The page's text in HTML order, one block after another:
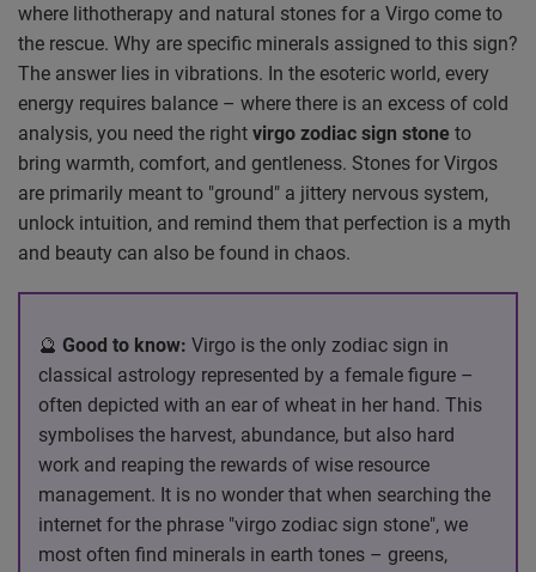
where lithotherapy and natural stones for a Virgo come to
the rescue. Why are specific minerals assigned to this sign?
The answer lies in vibrations. In the esoteric world, every
energy requires balance – where there is an excess of cold
analysis, you need the right virgo zodiac sign stone to
bring warmth, comfort, and gentleness. Stones for Virgos
are primarily meant to "ground" a jittery nervous system,
unlock intuition, and remind them that perfection is a myth
and beauty can also be found in chaos.
🔮 Good to know: Virgo is the only zodiac sign in
classical astrology represented by a female figure –
often depicted with an ear of wheat in her hand. This
symbolises the harvest, abundance, but also hard
work and reaping the rewards of wise resource
management. It is no wonder that when searching the
internet for the phrase "virgo zodiac sign stone", we
most often find minerals in earth tones – greens,